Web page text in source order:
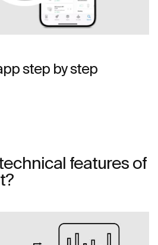
step by step
features of